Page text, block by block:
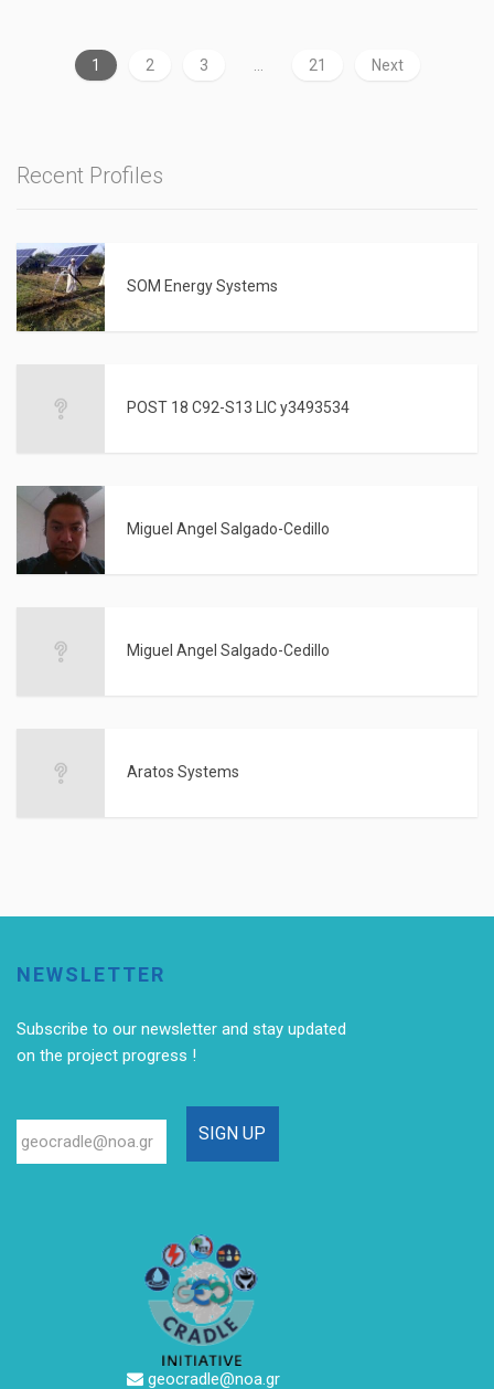
1 2 3 21 Next
Recent Profiles
SOM Energy Systems
POST 18 C92-S13 LIC y3493534
Miguel Angel Salgado-Cedillo
Miguel Angel Salgado-Cedillo
Aratos Systems
NEWSLETTER
Subscribe to our newsletter and stay updated
on the project progress !
geocradle@noa.gr